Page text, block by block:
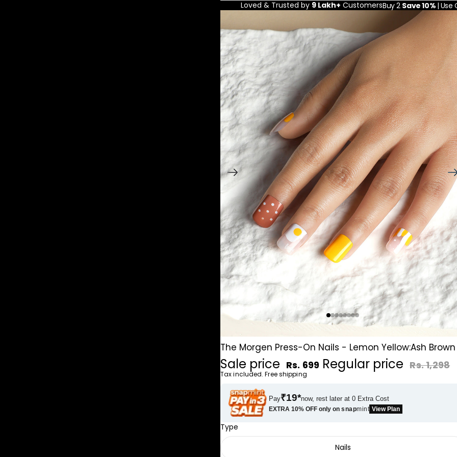
Loved & Trusted by 9 Lakh+ CustomersBuy 2 Save 10% | Use
The Morgen Press-On Nails - Lemon Yellow:Ash Brown
Sale price Rs. 699 Regular price Rs. 1,298
Tax included. Free shipping
Pay₹19*now, rest later at 0 Extra Cost
EXTRA 10% OFF only onsnapmint View Plan
Type
Nails